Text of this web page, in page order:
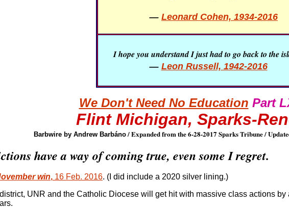
— Leonard Cohen, 1934-2016
I hope you understand I just had to go back to the
— Leon Russell, 1942-2016
We Don't Need No Education Part
Flint Michigan, Sparks-
Barbwire by Andrew Barbáno/ Expanded from the 6-28-2017 Sparks Tribune /
have a way of coming true, even some I regret.
win, 16 Feb. 2016. (I did include a 2020 silver lining.)
UNR and the Catholic Diocese will get hit with massive class actions